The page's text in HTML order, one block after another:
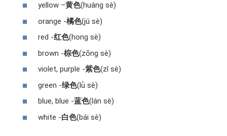
yellow –黄色(huáng sè)
orange -橘色(jú sè)
red -红色(hong sè)
brown -棕色(zōng sè)
violet, purple -紫色(zǐ sè)
green -绿色(lǜ sè)
blue, blue -蓝色(lán sè)
white -白色(bái sè)